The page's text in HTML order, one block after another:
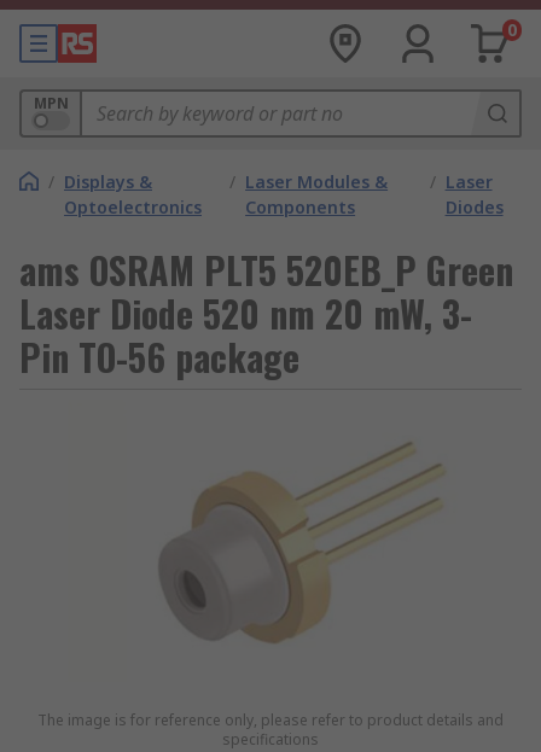
0
MPN
/ Displays &
Optoelectronics
/ Laser Modules &
Components
/ Laser
Diodes
ams OSRAM PLT5 520EB_P Green
Laser Diode 520 nm 20 mW, 3-
Pin TO-56 package
The image is for reference only, please refer to product details and
specifications